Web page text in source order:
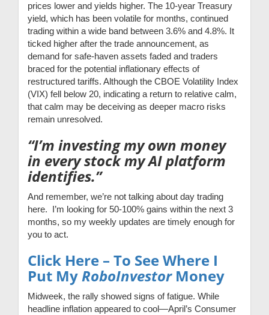
prices lower and yields higher. The 10-year Treasury
yield, which has been volatile for months, continued
trading within a wide band between 3.6% and 4.8%. It
ticked higher after the trade announcement, as
demand for safe-haven assets faded and traders
braced for the potential inflationary effects of
restructured tariffs. Although the CBOE Volatility Index
(VIX) fell below 20, indicating a return to relative calm,
that calm may be deceiving as deeper macro risks
remain unresolved.
“I’m investing my own money
in every stock my AI platform
identifies.”
And remember, we’re not talking about day trading
here. I’m looking for 50-100% gains within the next 3
months, so my weekly updates are timely enough for
you to act.
Click Here – To See Where I
Put MyRoboInvestor Money
Midweek, the rally showed signs of fatigue. While
headline inflation appeared to cool—April’s Consumer